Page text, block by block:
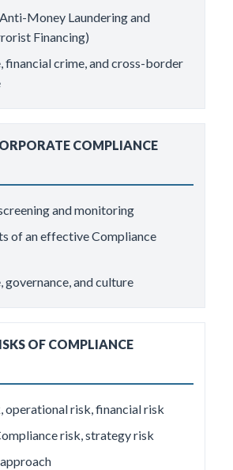
Money Laundering and
Financing)
financial crime, and cross-border
COMPLIANCE
and monitoring
of an effective Compliance
governance, and culture
OF COMPLIANCE
operational risk, financial risk
risk, strategy risk